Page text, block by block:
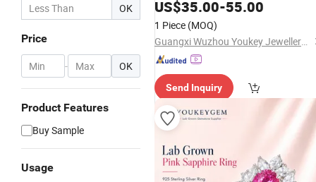
OK
Price
- OK
Product Features
Buy Sample
Usage
JewelryProcurementPrice
US$35.00-55.00
1 Piece (MOQ)
Guangxi Wuzhou Youkey Jewellery Co., Ltd.
Send Inquiry